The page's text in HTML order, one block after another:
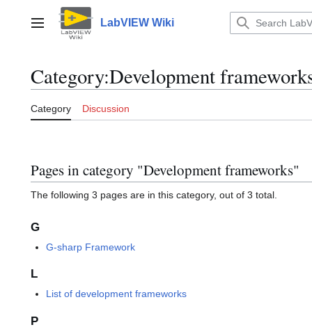
contentMain menu LabVIEW Wiki
Category:Development
Category Discussion
Pages in category "Development frameworks"
The following 3 pages are in this category, out of 3 total.
G
G-sharp Framework
L
List of development frameworks
P